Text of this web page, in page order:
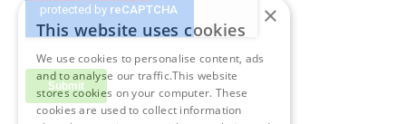
×
This website uses cookies
We use cookies to personalise content, ads
and to analyse our traffic.This website
stores cookies on your computer. These
cookies are used to collect information